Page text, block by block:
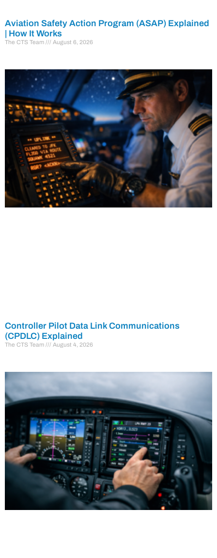
Aviation Safety Action Program (ASAP) Explained
| How It Works
The CTS Team August 6, 2026
Controller Pilot Data Link Communications
(CPDLC) Explained
The CTS Team August 4, 2026